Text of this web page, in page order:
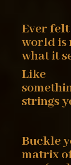
Ever
world is
what it
Like
strings
Buckle
matrix